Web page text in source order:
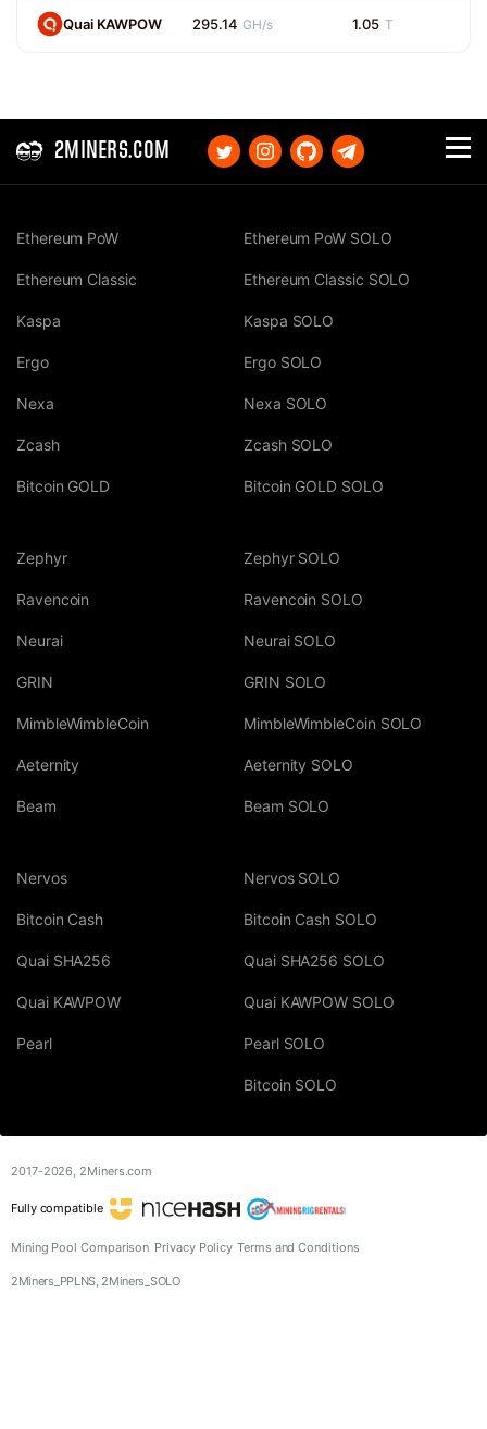
Quai KAWPOW 295.14 GH/s 1.05 T
2MINERS.COM
Ethereum PoW
Ethereum Classic
Kaspa
Ergo
Nexa
Zcash
Bitcoin GOLD
Ethereum PoW SOLO
Ethereum Classic SOLO
Kaspa SOLO
Ergo SOLO
Nexa SOLO
Zcash SOLO
Bitcoin GOLD SOLO
Zephyr
Ravencoin
Neurai
GRIN
MimbleWimbleCoin
Aeternity
Beam
Zephyr SOLO
Ravencoin SOLO
Neurai SOLO
GRIN SOLO
MimbleWimbleCoin SOLO
Aeternity SOLO
Beam SOLO
Nervos
Bitcoin Cash
Quai SHA256
Quai KAWPOW
Pearl
Nervos SOLO
Bitcoin Cash SOLO
Quai SHA256 SOLO
Quai KAWPOW SOLO
Pearl SOLO
Bitcoin SOLO
2017-2026, 2Miners.com
Fully compatible
Mining Pool Comparison Privacy Policy Terms and Conditions
2Miners_PPLNS, 2Miners_SOLO